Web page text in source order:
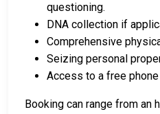
questioning.
DNA collection if
Comprehensive
Seizing personal
Access to a free phone
Booking can range from an